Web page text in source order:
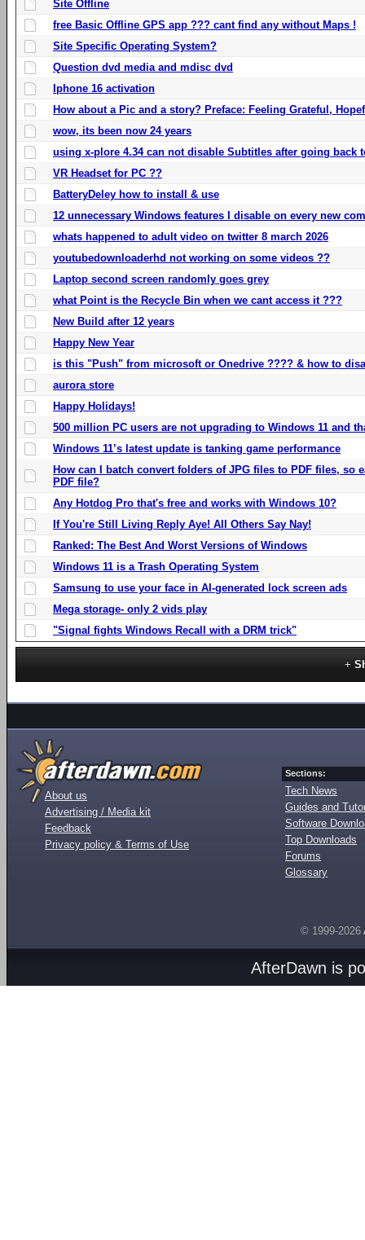
Site Offline
free Basic Offline GPS app ??? cant find any without Maps !
Site Specific Operating System?
Question dvd media and mdisc dvd
Iphone 16 activation
How about a Pic and a story? Preface: Feeling Grateful,
wow, its been now 24 years
using x-plore 4.34 can not disable Subtitles after going back
VR Headset for PC ??
BatteryDeley how to install & use
12 unnecessary Windows features I disable on every new
whats happened to adult video on twitter 8 march 2026
youtubedownloaderhd not working on some videos ??
Laptop second screen randomly goes grey
what Point is the Recycle Bin when we cant access it ???
New Build after 12 years
Happy New Year
is this "Push" from microsoft or Onedrive ???? & how to
aurora store
Happy Holidays!
500 million PC users are not upgrading to Windows 11 and
Windows 11’s latest update is tanking game performance
How can I batch convert folders of JPG files to PDF files, so
PDF file?
Any Hotdog Pro that's free and works with Windows 10?
If You're Still Living Reply Aye! All Others Say Nay!
Ranked: The Best And Worst Versions of Windows
Windows 11 is a Trash Operating System
Samsung to use your face in AI-generated lock screen ads
Mega storage- only 2 vids play
"Signal fights Windows Recall with a DRM trick"
About us
Advertising / Media kit
Feedback
Privacy policy & Terms of Use
Sections:
Tech News
Guides and
Software
Top Downloads
Forums
Glossary
© 1999-2026
AfterDawn is